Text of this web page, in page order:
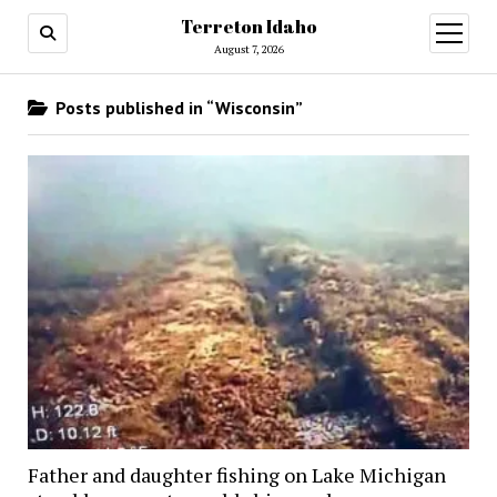
Terreton Idaho
August 7, 2026
open
menu
Posts published in “Wisconsin”
Father and daughter fishing on Lake Michigan